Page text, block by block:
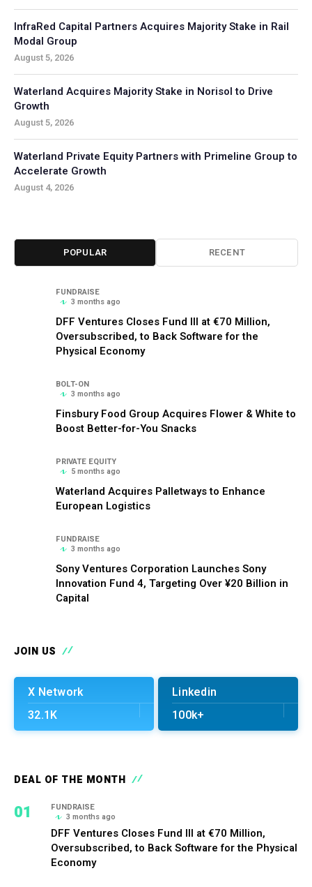
InfraRed Capital Partners Acquires Majority Stake in Rail
Modal Group
August 5, 2026
Waterland Acquires Majority Stake in Norisol to Drive
Growth
August 5, 2026
Waterland Private Equity Partners with Primeline Group to
Accelerate Growth
August 4, 2026
POPULAR RECENT
FUNDRAISE
3 months ago
DFF Ventures Closes Fund III at €70 Million,
Oversubscribed, to Back Software for the
Physical Economy
BOLT-ON
3 months ago
Finsbury Food Group Acquires Flower & White to
Boost Better-for-You Snacks
PRIVATE EQUITY
5 months ago
Waterland Acquires Palletways to Enhance
European Logistics
FUNDRAISE
3 months ago
Sony Ventures Corporation Launches Sony
Innovation Fund 4, Targeting Over ¥20 Billion in
Capital
JOIN US
X Network
32.1K
Linkedin
100k+
DEAL OF THE MONTH
01
FUNDRAISE
3 months ago
DFF Ventures Closes Fund III at €70 Million,
Oversubscribed, to Back Software for the Physical
Economy